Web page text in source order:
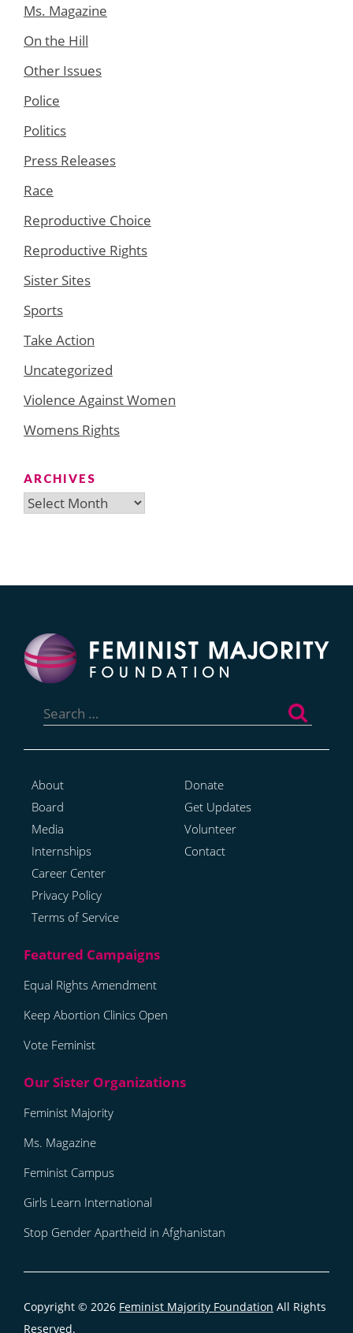
Ms. Magazine
On the Hill
Other Issues
Police
Politics
Press Releases
Race
Reproductive Choice
Reproductive Rights
Sister Sites
Sports
Take Action
Uncategorized
Violence Against Women
Womens Rights
ARCHIVES
Archives
for:
About
Board
Media
Internships
Career Center
Privacy Policy
Terms of Service
Donate
Get Updates
Volunteer
Contact
Equal Rights Amendment
Keep Abortion Clinics Open
Vote Feminist
Feminist Majority
Ms. Magazine
Feminist Campus
Girls Learn International
Stop Gender Apartheid in Afghanistan
Copyright © 2026 Feminist Majority Foundation All Rights
Reserved.